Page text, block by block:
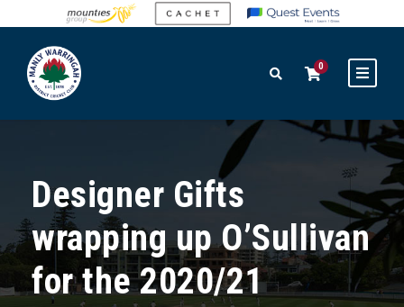
0
Designer Gifts
wrapping up O’Sullivan
for the 2020/21